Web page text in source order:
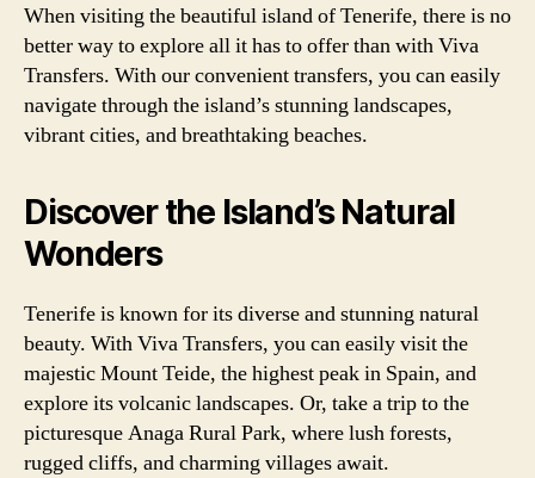
When visiting the beautiful island of Tenerife, there is no
better way to explore all it has to offer than with Viva
Transfers. With our convenient transfers, you can easily
navigate through the island’s stunning landscapes,
vibrant cities, and breathtaking beaches.
Discover the Island’s Natural
Wonders
Tenerife is known for its diverse and stunning natural
beauty. With Viva Transfers, you can easily visit the
majestic Mount Teide, the highest peak in Spain, and
explore its volcanic landscapes. Or, take a trip to the
picturesque Anaga Rural Park, where lush forests,
rugged cliffs, and charming villages await.